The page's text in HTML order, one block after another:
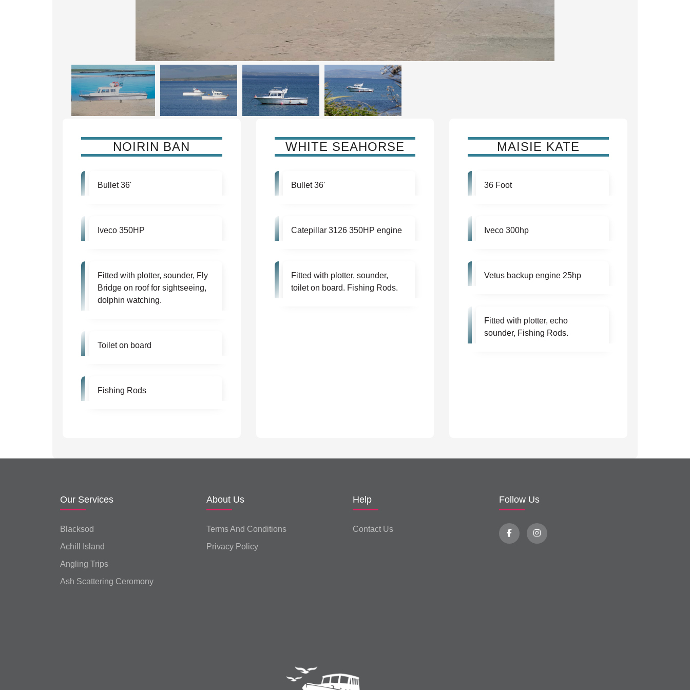
NOIRIN BAN
Bullet 36'
Iveco 350HP
Fitted with plotter, sounder, Fly
Bridge on roof for sightseeing,
dolphin watching.
Toilet on board
Fishing Rods
WHITE SEAHORSE
Bullet 36'
Catepillar 3126 350HP engine
Fitted with plotter, sounder,
toilet on board. Fishing Rods.
MAISIE KATE
36 Foot
Iveco 300hp
Vetus backup engine 25hp
Fitted with plotter, echo
sounder, Fishing Rods.
Our Services
Blacksod
Achill Island
Angling Trips
Ash Scattering Ceromony
About Us
Terms And Conditions
Privacy Policy
Help
Contact Us
Follow Us